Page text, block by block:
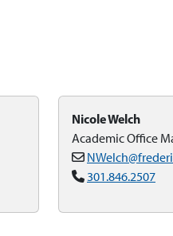
Nicole Welch
Academic Office
301.846.2507